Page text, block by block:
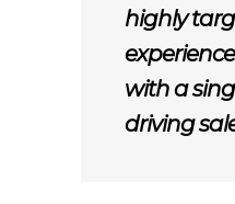
highly
with a
driving